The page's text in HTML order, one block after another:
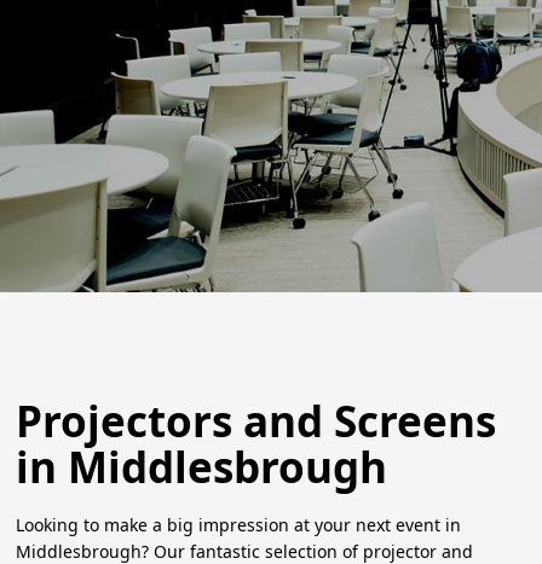
Projectors and Screens
in Middlesbrough
Looking to make a big impression at your next event in
Middlesbrough? Our fantastic selection of projector and